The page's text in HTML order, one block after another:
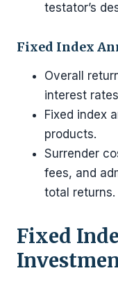
testator’s
Fixed Index
Overall
interest
Fixed index
products.
Surrender
fees, and
total returns.
Fixed